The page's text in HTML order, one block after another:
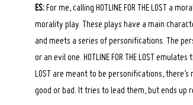
ES:For me, calling HOTLINE FOR THE LOST a
morality play. These plays have a main
and meets a series of personifications. The
or an evil one. HOTLINE FOR THE LOST
LOST are meant to be personifications,
good or bad. It tries to lead them, but ends up